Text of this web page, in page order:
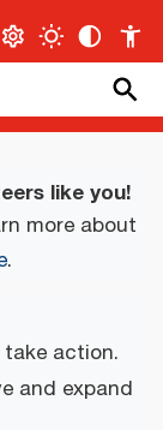
like you!
more about
.
action.
and expand